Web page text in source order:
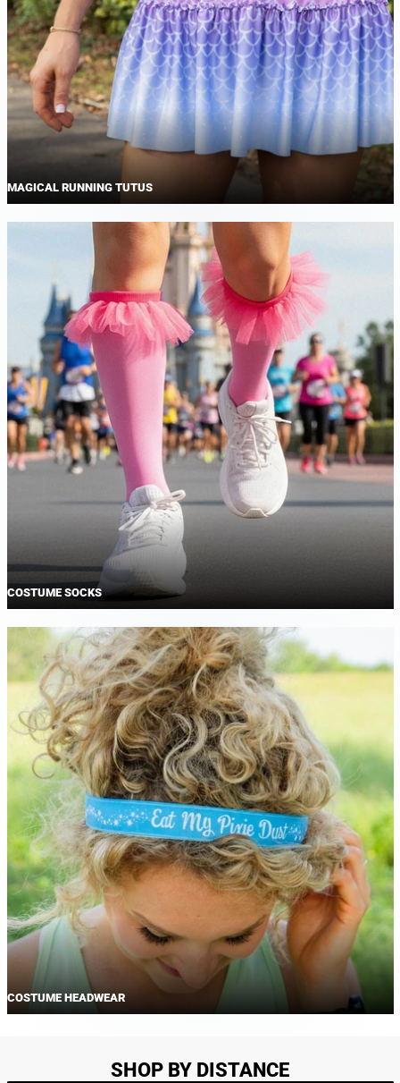
MAGICAL RUNNING TUTUS
COSTUME SOCKS
COSTUME HEADWEAR
SHOP BY DISTANCE